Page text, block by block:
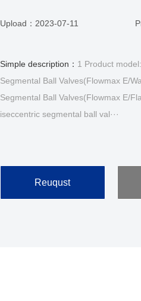
Upload： 2023-07-11
Simple description： 1 Product
Segmental Ball Valves(Flowmax E/
Segmental Ball Valves(Flowmax E/
iseccentric segmental ball val···
Reuqust